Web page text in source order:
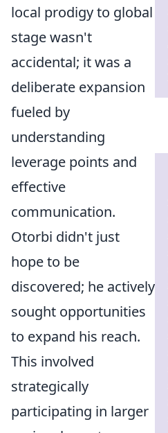
local prodigy to global
stage wasn't
accidental; it was a
deliberate expansion
fueled by
understanding
leverage points and
effective
communication.
Otorbi didn't just
hope to be
discovered; he actively
sought opportunities
to expand his reach.
This involved
strategically
participating in larger